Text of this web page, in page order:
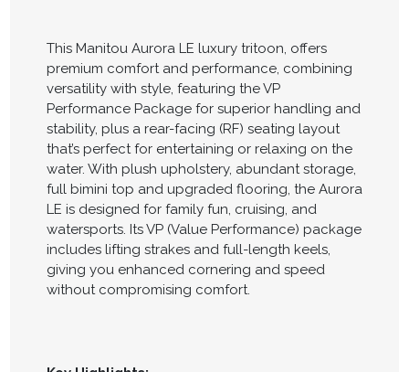
This Manitou Aurora LE luxury tritoon, offers
premium comfort and performance, combining
versatility with style, featuring the VP
Performance Package for superior handling and
stability, plus a rear-facing (RF) seating layout
that’s perfect for entertaining or relaxing on the
water. With plush upholstery, abundant storage,
full bimini top and upgraded flooring, the Aurora
LE is designed for family fun, cruising, and
watersports. Its VP (Value Performance) package
includes lifting strakes and full-length keels,
giving you enhanced cornering and speed
without compromising comfort.